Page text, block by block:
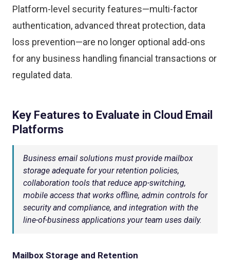
Platform-level security features—multi-factor
authentication, advanced threat protection, data
loss prevention—are no longer optional add-ons
for any business handling financial transactions or
regulated data.
Key Features to Evaluate in Cloud Email
Platforms
Business email solutions must provide mailbox
storage adequate for your retention policies,
collaboration tools that reduce app-switching,
mobile access that works offline, admin controls for
security and compliance, and integration with the
line-of-business applications your team uses daily.
Mailbox Storage and Retention